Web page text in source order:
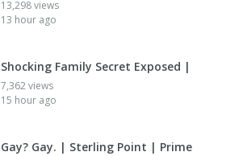
13,298 views
13 hour ago
Shocking Family Secret Exposed |
7,362 views
15 hour ago
Gay? Gay. | Sterling Point | Prime